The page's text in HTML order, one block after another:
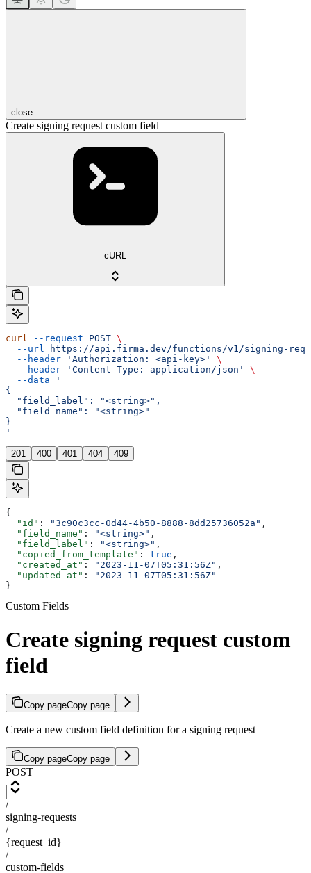
close
Create signing request custom field
cURL
curl --request POST \
  --url
https://api.firma.dev/functions/v1/signing-
  --header
'Authorization: <api-key>'
\
  --header
'Content-Type: application/json'
\
  --data
'
{
  "field_label": "<string>",
  "field_name": "<string>"
}
'
201 400 401 404 409
{
  "id"
: "3c90c3cc-0d44-4b50-8888-8dd25736052a" ,
  "field_name"
: "<string>" ,
  "field_label"
: "<string>" ,
  "copied_from_template"
: true ,
  "created_at"
: "2023-11-07T05:31:56Z" ,
  "updated_at"
:
"2023-11-07T05:31:56Z"
}
Custom Fields
Create signing request custom
field
Copy pageCopy page
Create a new custom field definition for a signing request
Copy pageCopy page
POST
/
signing-requests
/
{request_id}
/
custom-fields